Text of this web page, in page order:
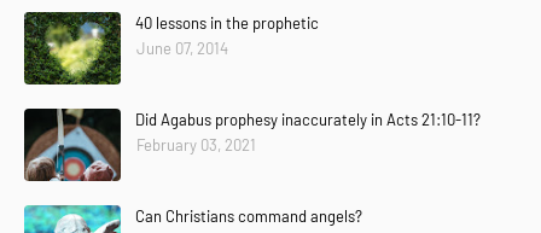
40 lessons in the prophetic
June 07, 2014
Did Agabus prophesy inaccurately in Acts 21:10-11?
February 03, 2021
Can Christians command angels?